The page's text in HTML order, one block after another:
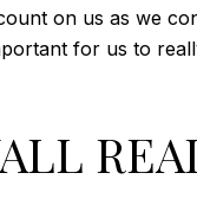
on us as we
for us to